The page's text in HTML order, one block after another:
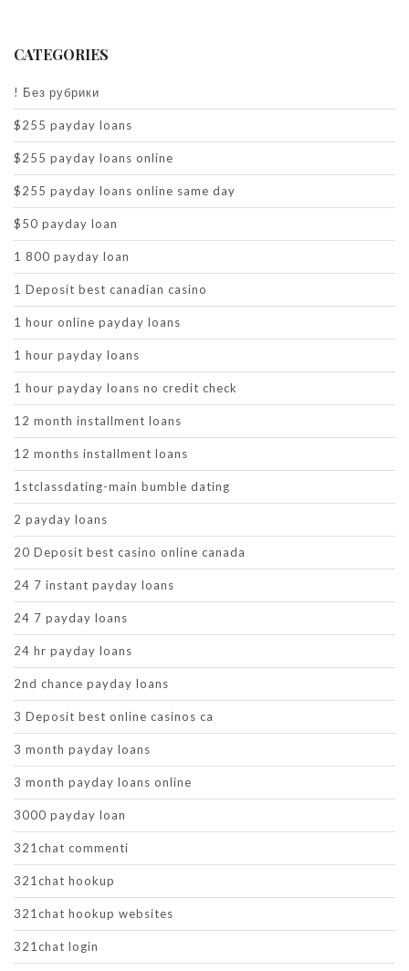
CATEGORIES
! Без рубрики
$255 payday loans
$255 payday loans online
$255 payday loans online same day
$50 payday loan
1 800 payday loan
1 Deposit best canadian casino
1 hour online payday loans
1 hour payday loans
1 hour payday loans no credit check
12 month installment loans
12 months installment loans
1stclassdating-main bumble dating
2 payday loans
20 Deposit best casino online canada
24 7 instant payday loans
24 7 payday loans
24 hr payday loans
2nd chance payday loans
3 Deposit best online casinos ca
3 month payday loans
3 month payday loans online
3000 payday loan
321chat commenti
321chat hookup
321chat hookup websites
321chat login